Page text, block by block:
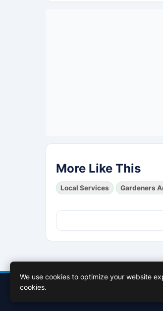
More Like This
Local Services Gardeners
Contact Us
We use cookies to optimize your website
cookies.